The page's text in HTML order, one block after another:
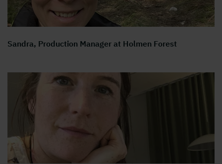
Sandra, Production Manager at Holmen Forest